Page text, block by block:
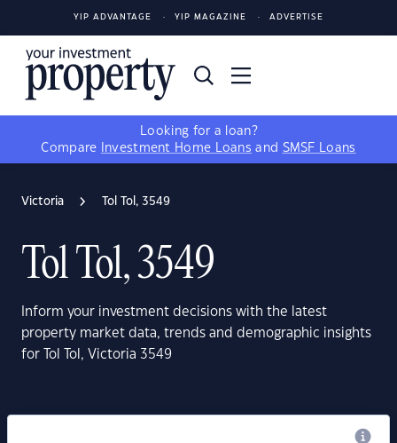
YIP ADVANTAGE YIP MAGAZINE ADVERTISE
Looking for a loan?
Compare
Investment Home Loans and SMSF Loans
Victoria Tol Tol, 3549
Tol Tol, 3549
Inform your investment decisions with the latest
property market data, trends and demographic insights
for Tol Tol, Victoria 3549